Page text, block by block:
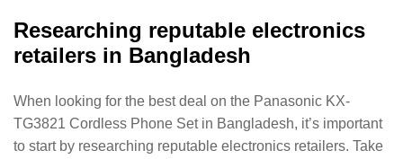
Researching reputable electronics
retailers in Bangladesh
When looking for the best deal on the Panasonic KX-
TG3821 Cordless Phone Set in Bangladesh, it’s important
to start by researching reputable electronics retailers. Take